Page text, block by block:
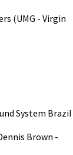
(UMG - Virgin
System Brazil
Brown -